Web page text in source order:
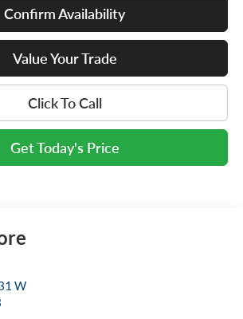
Confirm Availability
Value Your Trade
Click To Call
Get Today's Price
W